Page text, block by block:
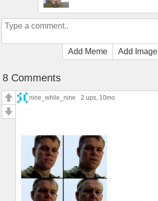
Add Meme Add Image
8 Comments
nine_while_nine 2 ups, 10mo